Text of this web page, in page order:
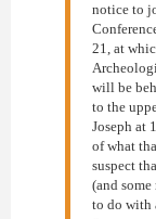
notice to
21, at
will be
to the
Joseph at
of what
suspect
(and
to do with